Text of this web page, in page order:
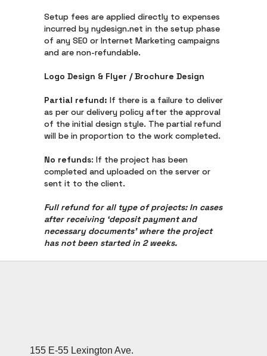
Setup fees are applied directly to expenses
incurred by nydesign.net in the setup phase
of any SEO or Internet Marketing campaigns
and are non-refundable.
Logo Design & Flyer / Brochure Design
Partial refund: If there is a failure to deliver
as per our delivery policy after the approval
of the initial design style. The partial refund
will be in proportion to the work completed.
No refunds: If the project has been
completed and uploaded on the server or
sent it to the client.
Full refund for all type of projects: In cases
after receiving ‘deposit payment and
necessary documents’ where the project
has not been started in 2 weeks.
155 E-55 Lexington Ave.